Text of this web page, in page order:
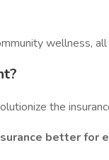
wellness,
the
better for